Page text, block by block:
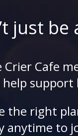
just be
Crier Cafe
support
the right
anytime to